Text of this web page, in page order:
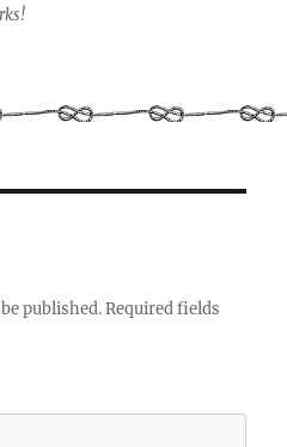
published. Required fields